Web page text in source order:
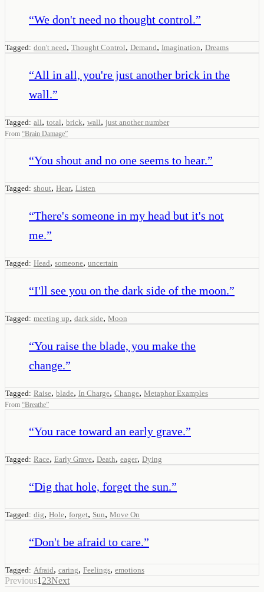
“We don't need no thought control.”
Tagged: don't need, Thought Control, Demand, Imagination, Dreams
“All in all, you're just another brick in the
wall.”
Tagged: all, total, brick, wall, just another number
From “Brain Damage”
“You shout and no one seems to hear.”
Tagged: shout, Hear, Listen
“There's someone in my head but it's not
me.”
Tagged: Head, someone, uncertain
“I'll see you on the dark side of the moon.”
Tagged: meeting up, dark side, Moon
“You raise the blade, you make the
change.”
Tagged: Raise, blade, In Charge, Change, Metaphor Examples
From “Breathe”
“You race toward an early grave.”
Tagged: Race, Early Grave, Death, eager, Dying
“Dig that hole, forget the sun.”
Tagged: dig, Hole, forget, Sun, Move On
“Don't be afraid to care.”
Tagged: Afraid, caring, Feelings, emotions
Previous1 23Next